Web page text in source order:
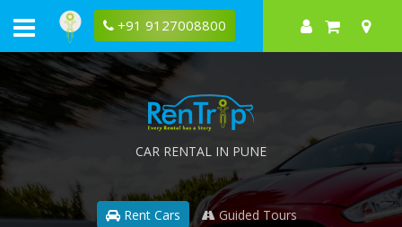
+91 9127008800
CAR RENTAL IN PUNE
Rent Cars Guided Tours